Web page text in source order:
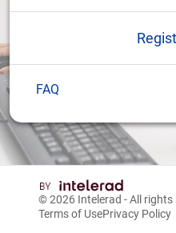
FAQ
© 2026 Intelerad - All rights
Terms of UsePrivacy Policy